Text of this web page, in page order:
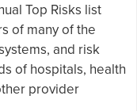
Top Risks list
of many of the
and risk
of hospitals, health
provider